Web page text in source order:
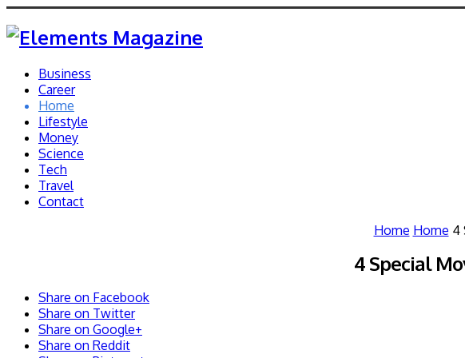
Business
Career
Home
Lifestyle
Money
Science
Tech
Travel
Contact
Home Home 4
4 Special
Share on Facebook
Share on Twitter
Share on Google+
Share on Reddit